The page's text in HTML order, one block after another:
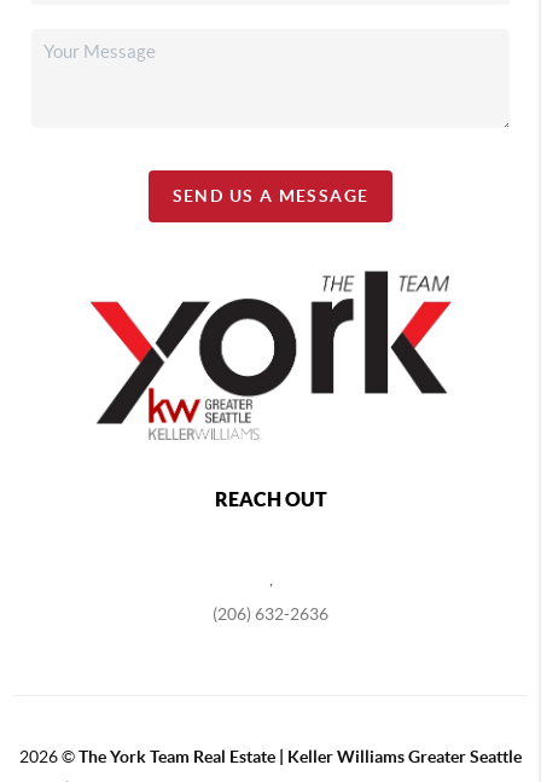
SEND US A MESSAGE
REACH OUT
(206) 632-2636
2026©The York Team Real Estate | Keller Williams Greater Seattle